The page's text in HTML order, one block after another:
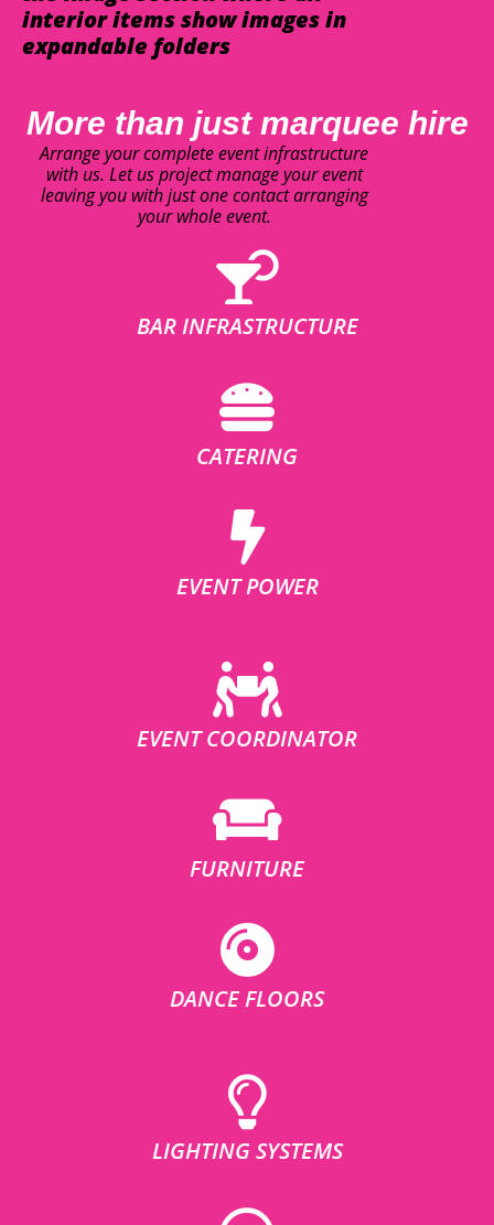
interior items show images in
expandable folders
More than just marquee hire
Arrange your complete event infrastructure
with us. Let us project manage your event
leaving you with just one contact arranging
your whole event.
BAR INFRASTRUCTURE
CATERING
EVENT POWER
EVENT COORDINATOR
FURNITURE
DANCE FLOORS
LIGHTING SYSTEMS